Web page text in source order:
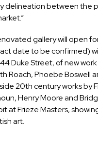
delineation between the
gallery will open
date to be confirmed)
Duke Street, of new
Roach, Phoebe Boswell
20th century works by
Henry Moore and
at Frieze Masters,
art.